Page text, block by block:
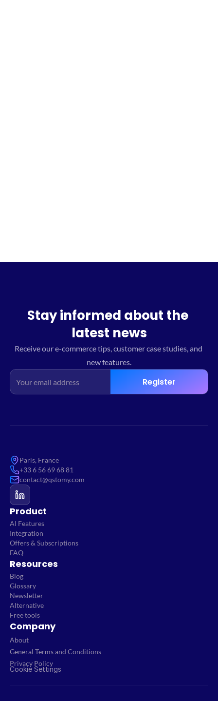
Stay informed about the
latest news
Receive our e-commerce tips, customer case studies, and
new features.
Register
Paris, France
+33 6 56 69 68 81
contact@qstomy.com
Product
AI Features
Integration
Offers & Subscriptions
FAQ
Resources
Blog
Glossary
Newsletter
Alternative
Free tools
Company
About
General Terms and Conditions
Privacy Policy
Cookie Settings